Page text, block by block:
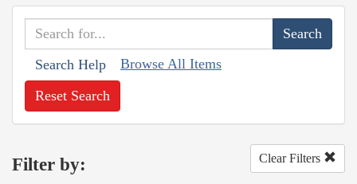
Search Help Browse All Items
Reset Search
Filter by: Clear Filters